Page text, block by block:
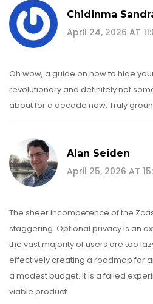
Chidinma
April 24, 2026 AT
Oh wow, a guide on how to hide
revolutionary and definitely not
about for a decade now. Truly
Alan Seiden
April 25, 2026 AT
The sheer incompetence of the
staggering. Optional privacy is an
the vast majority of users are too
effectively creating a roadmap for
a modest budget. It is a failed
viable product.